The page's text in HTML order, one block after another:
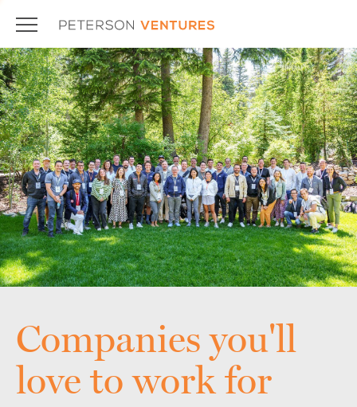
Companies you'll
love to work for